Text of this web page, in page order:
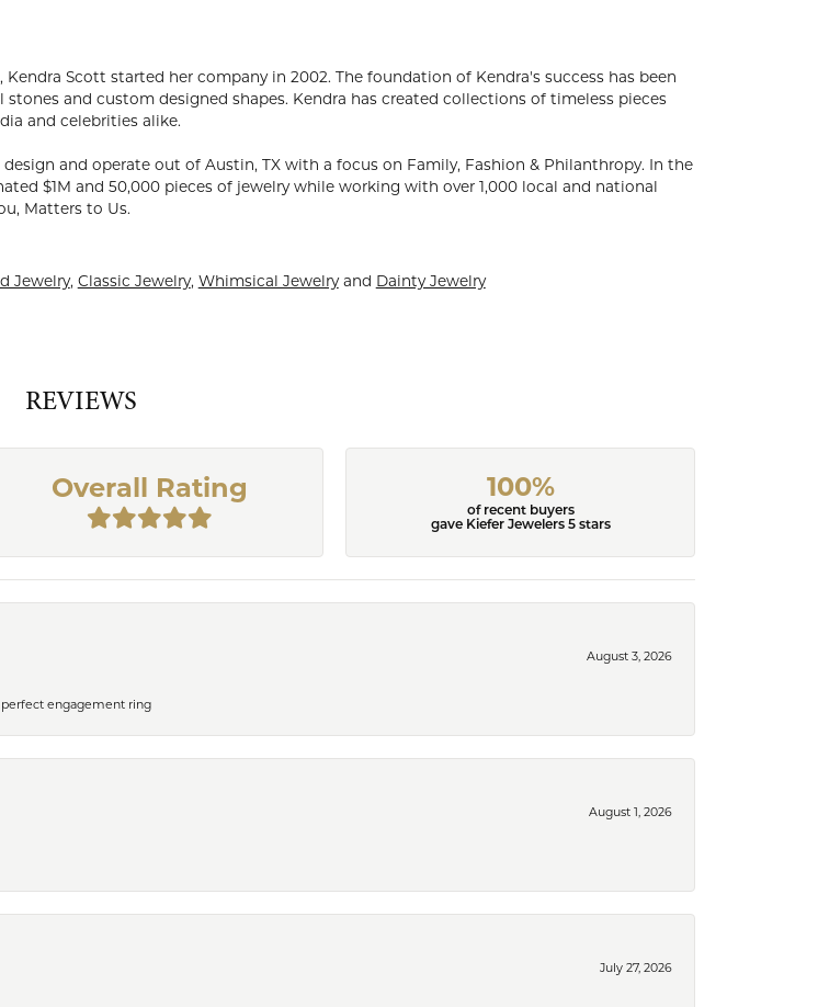
Kendra Scott started her company in 2002. The foundation of Kendra's success has been
and custom designed shapes. Kendra has created collections of timeless pieces
and celebrities alike.
and operate out of Austin, TX with a focus on Family, Fashion & Philanthropy. In the
$1M and 50,000 pieces of jewelry while working with over 1,000 local and national
Matters to Us.
Jewelry, Classic Jewelry, Whimsical Jewelryand Dainty Jewelry
REVIEWS
Overall Rating 100%
of recent buyers
gave Kiefer Jewelers 5 stars
August 3, 2026
engagement ring
August 1, 2026
July 27, 2026